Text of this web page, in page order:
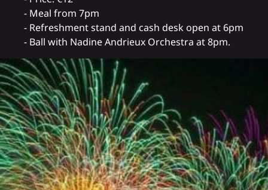
- Meal from 7pm
- Refreshment stand and cash desk open at 6pm
- Ball with Nadine Andrieux Orchestra at 8pm.